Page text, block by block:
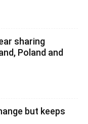
sharing
Poland and
but keeps